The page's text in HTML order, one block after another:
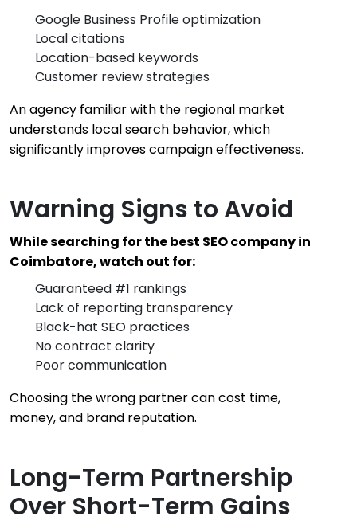
Google Business Profile optimization
Local citations
Location-based keywords
Customer review strategies
An agency familiar with the regional market
understands local search behavior, which
significantly improves campaign effectiveness.
Warning Signs to Avoid
While searching for the best SEO company in
Coimbatore, watch out for:
Guaranteed #1 rankings
Lack of reporting transparency
Black-hat SEO practices
No contract clarity
Poor communication
Choosing the wrong partner can cost time,
money, and brand reputation.
Long-Term Partnership
Over Short-Term Gains